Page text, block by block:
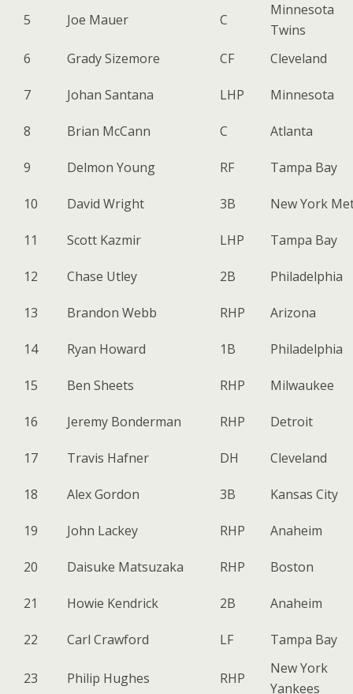
5 Joe Mauer C
Minnesota
Twins
6
Grady Sizemore CF Cleveland
7 Johan Santana LHP Minnesota
8 Brian McCann C Atlanta
9 Delmon Young RF Tampa Bay
10 David Wright 3B New York
11 Scott Kazmir LHP Tampa Bay
12 Chase Utley 2B Philadelphia
13 Brandon Webb RHP Arizona
14 Ryan Howard 1B Philadelphia
15 Ben Sheets RHP Milwaukee
16 Jeremy Bonderman RHP Detroit
17 Travis Hafner DH Cleveland
18 Alex Gordon 3B Kansas City
19 John Lackey RHP Anaheim
20 Daisuke Matsuzaka RHP Boston
21 Howie Kendrick 2B Anaheim
22 Carl Crawford LF Tampa Bay
23 Philip Hughes RHP
New York
Yankees